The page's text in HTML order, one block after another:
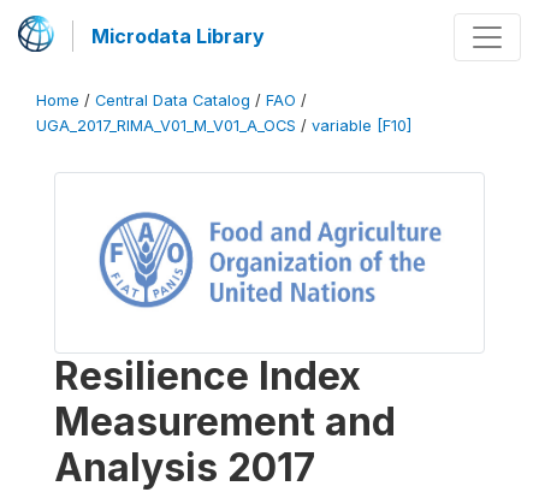
Microdata Library
Home / Central Data Catalog / FAO /
UGA_2017_RIMA_V01_M_V01_A_OCS / variable [F10]
Resilience Index
Measurement and
Analysis 2017